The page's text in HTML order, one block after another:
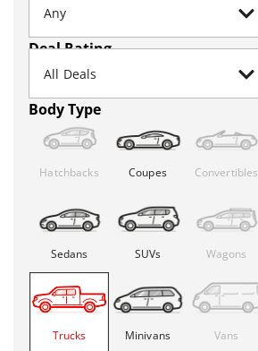
Deal Rating
Body Type
Hatchbacks Coupes Convertibles
Sedans SUVs Wagons
Trucks Minivans Vans